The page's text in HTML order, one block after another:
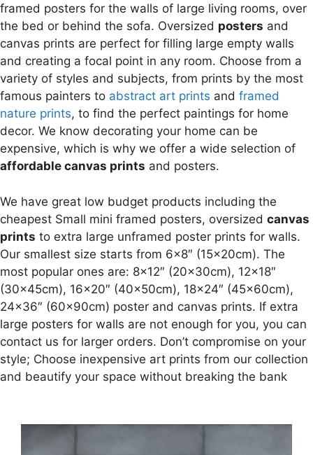
framed posters for the walls of large living rooms, over
the bed or behind the sofa. Oversized posters and
canvas prints are perfect for filling large empty walls
and creating a focal point in any room. Choose from a
variety of styles and subjects, from prints by the most
famous painters to abstract art prints and framed
nature prints, to find the perfect paintings for home
decor. We know decorating your home can be
expensive, which is why we offer a wide selection of
affordable canvas prints and posters.
We have great low budget products including the
cheapest Small mini framed posters, oversized canvas
prints to extra large unframed poster prints for walls.
Our smallest size starts from 6×8″ (15x20cm). The
most popular ones are: 8×12″ (20x30cm), 12×18″
(30x45cm), 16×20″ (40x50cm), 18×24″ (45x60cm),
24×36″ (60x90cm) poster and canvas prints. If extra
large posters for walls are not enough for you, you can
contact us for larger orders. Don’t compromise on your
style; Choose inexpensive art prints from our collection
and beautify your space without breaking the bank